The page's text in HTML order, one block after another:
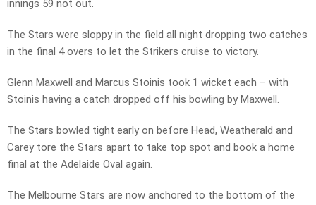
innings 59 not out.
The Stars were sloppy in the field all night dropping two catches
in the final 4 overs to let the Strikers cruise to victory.
Glenn Maxwell and Marcus Stoinis took 1 wicket each – with
Stoinis having a catch dropped off his bowling by Maxwell.
The Stars bowled tight early on before Head, Weatherald and
Carey tore the Stars apart to take top spot and book a home
final at the Adelaide Oval again.
The Melbourne Stars are now anchored to the bottom of the